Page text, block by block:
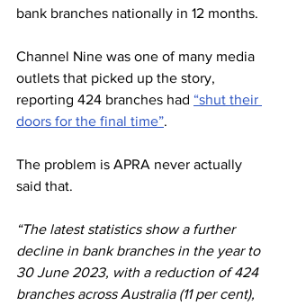
bank branches nationally in 12 months.
Channel Nine was one of many media
outlets that picked up the story,
reporting 424 branches had “shut their
doors for the final time”.
The problem is APRA never actually
said that.
“The latest statistics show a further
decline in bank branches in the year to
30 June 2023, with a reduction of 424
branches across Australia (11 per cent),